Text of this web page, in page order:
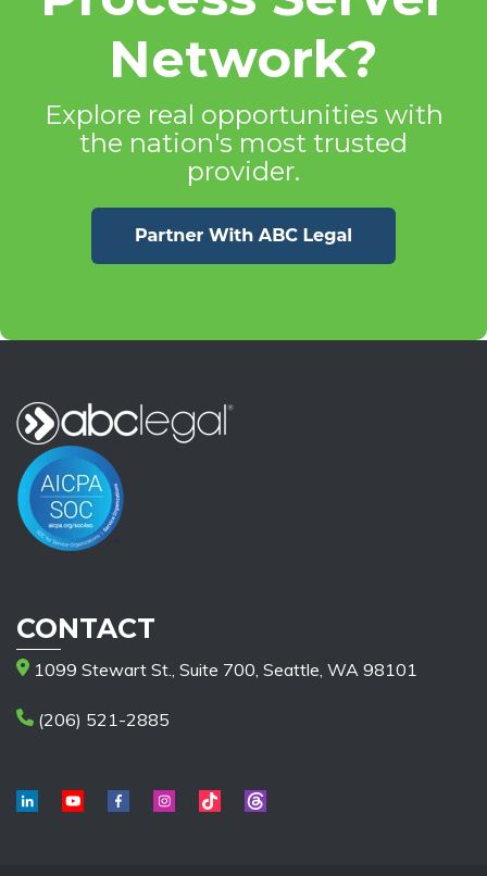
Network?
Explore real opportunities with
the nation's most trusted
provider.
CONTACT
1099 Stewart St., Suite 700, Seattle, WA 98101
(206) 521-2885